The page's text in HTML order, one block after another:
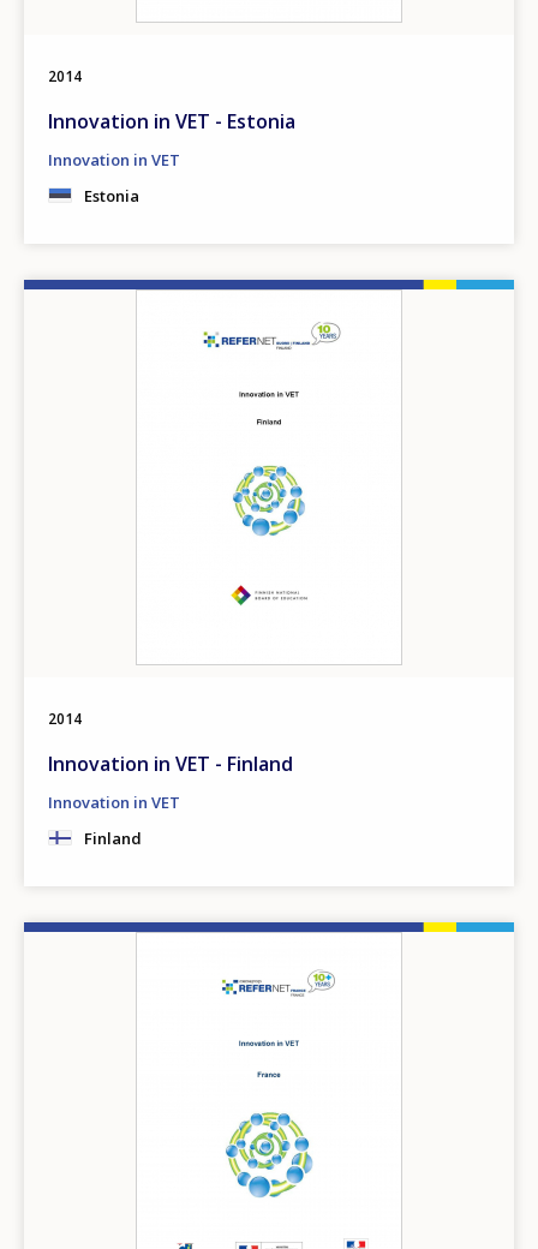
2014
Innovation in VET - Estonia
Innovation in VET
Estonia
2014
Innovation in VET - Finland
Innovation in VET
Finland